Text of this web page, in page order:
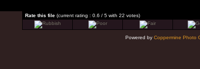
Rate this file (current rating : 0.6 / 5 with 22 votes)
Powered by Coppermine Photo